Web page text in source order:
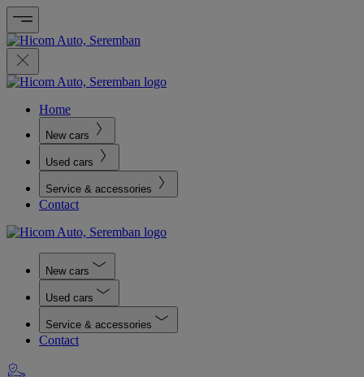
Home
New cars
Used cars
Service & accessories
Contact
New cars
Used cars
Service & accessories
Contact